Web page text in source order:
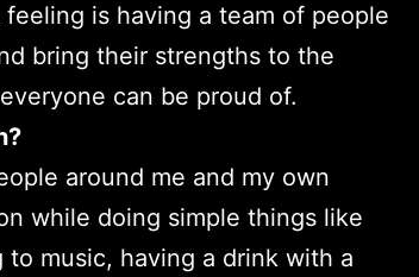
is having a team of people
bring their strengths to the
can be proud of.
around me and my own
while doing simple things like
music, having a drink with a